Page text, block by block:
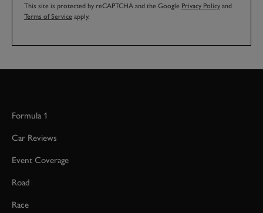
This site is protected by reCAPTCHA and the Google Privacy Policy and
Terms of Service apply.
Formula 1
Car Reviews
Event Coverage
Road
Race